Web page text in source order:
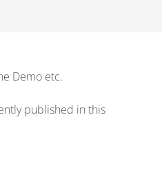
Demo etc.
published in this